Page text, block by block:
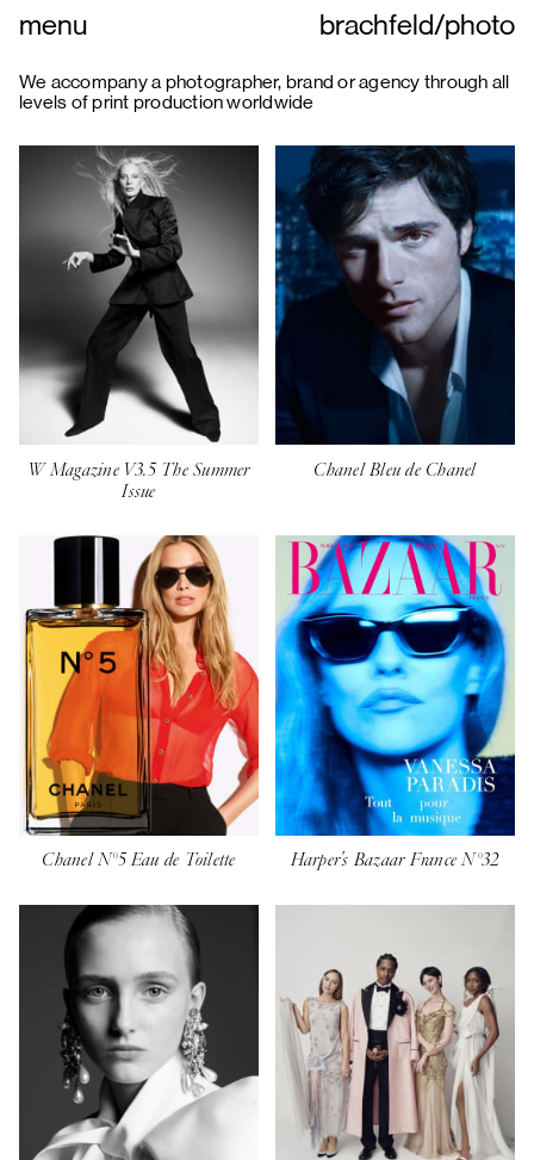
brachfeld/photo
menu
We accompany a photographer, brand or agency through all
levels of print production worldwide
W Magazine V3.5 The Summer
Issue
Chanel Bleu de Chanel
Chanel N°5 Eau de Toilette Harper's Bazaar France N°32